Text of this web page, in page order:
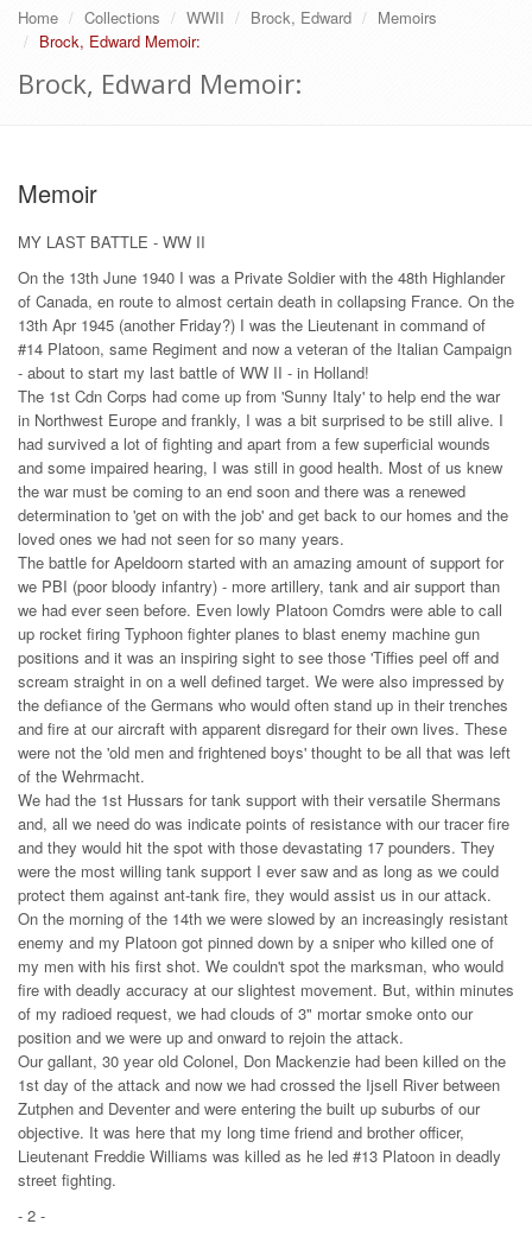
Home Collections WWII Brock, Edward
Memoirs
Brock, Edward Memoir:
Brock, Edward Memoir:
Memoir
MY LAST BATTLE - WW II
On the 13th June 1940 I was a Private Soldier with the 48th Highlander
of Canada, en route to almost certain death in collapsing France. On the
13th Apr 1945 (another Friday?) I was the Lieutenant in command of
#14 Platoon, same Regiment and now a veteran of the Italian Campaign
- about to start my last battle of WW II - in Holland!
The 1st Cdn Corps had come up from 'Sunny Italy' to help end the war
in Northwest Europe and frankly, I was a bit surprised to be still alive. I
had survived a lot of fighting and apart from a few superficial wounds
and some impaired hearing, I was still in good health. Most of us knew
the war must be coming to an end soon and there was a renewed
determination to 'get on with the job' and get back to our homes and the
loved ones we had not seen for so many years.
The battle for Apeldoorn started with an amazing amount of support for
we PBI (poor bloody infantry) - more artillery, tank and air support than
we had ever seen before. Even lowly Platoon Comdrs were able to call
up rocket firing Typhoon fighter planes to blast enemy machine gun
positions and it was an inspiring sight to see those 'Tiffies peel off and
scream straight in on a well defined target. We were also impressed by
the defiance of the Germans who would often stand up in their trenches
and fire at our aircraft with apparent disregard for their own lives. These
were not the 'old men and frightened boys' thought to be all that was left
of the Wehrmacht.
We had the 1st Hussars for tank support with their versatile Shermans
and, all we need do was indicate points of resistance with our tracer fire
and they would hit the spot with those devastating 17 pounders. They
were the most willing tank support I ever saw and as long as we could
protect them against ant-tank fire, they would assist us in our attack.
On the morning of the 14th we were slowed by an increasingly resistant
enemy and my Platoon got pinned down by a sniper who killed one of
my men with his first shot. We couldn't spot the marksman, who would
fire with deadly accuracy at our slightest movement. But, within minutes
of my radioed request, we had clouds of 3" mortar smoke onto our
position and we were up and onward to rejoin the attack.
Our gallant, 30 year old Colonel, Don Mackenzie had been killed on the
1st day of the attack and now we had crossed the Ijsell River between
Zutphen and Deventer and were entering the built up suburbs of our
objective. It was here that my long time friend and brother officer,
Lieutenant Freddie Williams was killed as he led #13 Platoon in deadly
street fighting.
- 2 -